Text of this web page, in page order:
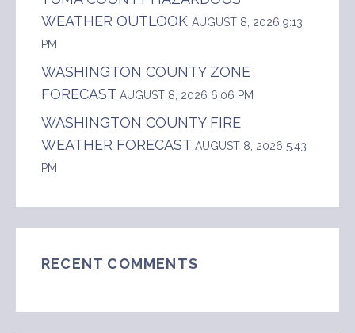
WEATHER OUTLOOK AUGUST 8, 2026 9:13
PM
WASHINGTON COUNTY ZONE
FORECAST AUGUST 8, 2026 6:06 PM
WASHINGTON COUNTY FIRE
WEATHER FORECAST AUGUST 8, 2026 5:43
PM
RECENT COMMENTS